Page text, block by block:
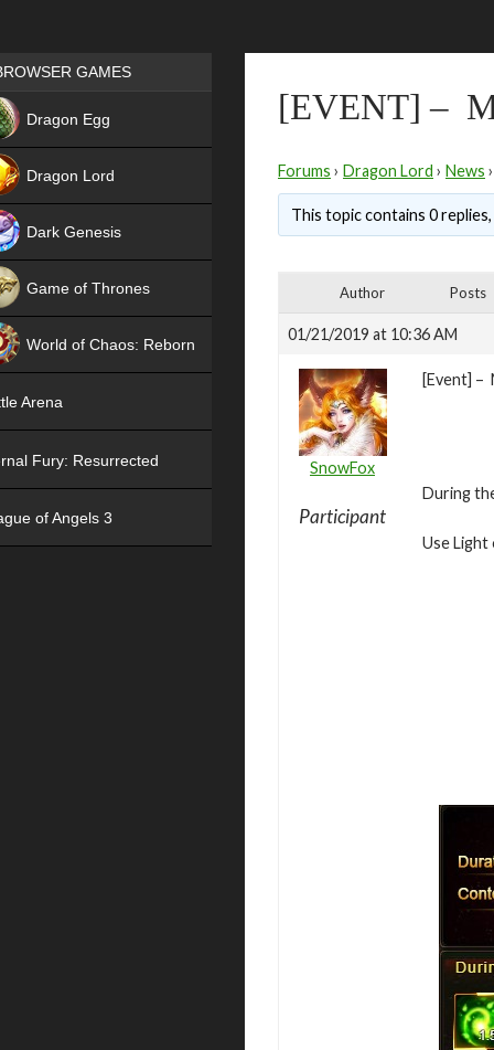
[EVENT] –
Forums › Dragon Lord › News ›
This topic contains 0
Author Posts
01/21/2019 at 10:36 AM
SnowFox
Participant
[Event] –
During
Use Light
Games place
GAMES
Dragon Egg
Dragon Lord
Dark Genesis
Game of Thrones
World of Chaos: Reborn
Arena
Fury: Resurrected
of Angels 3